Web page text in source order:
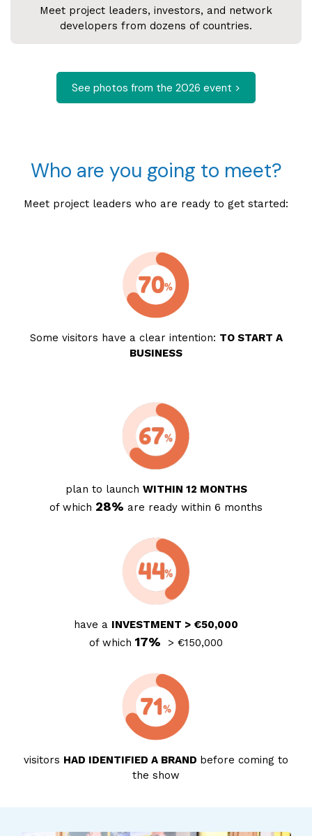
Meet project leaders, investors, and network
developers from dozens of countries.
See photos from the 2026 event >
Who are you going to meet?
Meet project leaders who are ready to get started:
Some visitors have a clear intention: TO START A
BUSINESS
plan to launch WITHIN 12 MONTHS
of which 28% are ready within 6 months
have a INVESTMENT > €50,000
of which 17% > €150,000
visitors HAD IDENTIFIED A BRAND before coming to
the show